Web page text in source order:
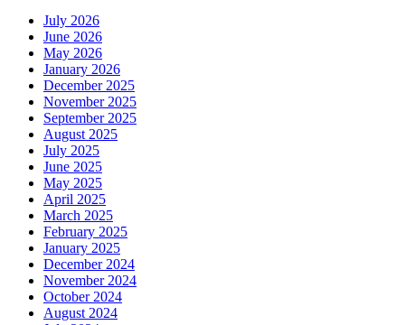
July 2026
June 2026
May 2026
January 2026
December 2025
November 2025
September 2025
August 2025
July 2025
June 2025
May 2025
April 2025
March 2025
February 2025
January 2025
December 2024
November 2024
October 2024
August 2024